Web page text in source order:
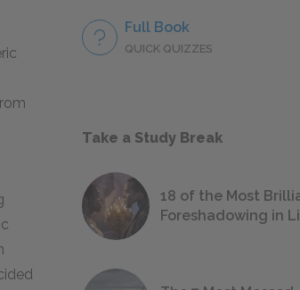
Full Book
QUICK QUIZZES
Take a Study Break
18 of the Most
Foreshadowing in